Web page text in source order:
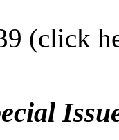
(click